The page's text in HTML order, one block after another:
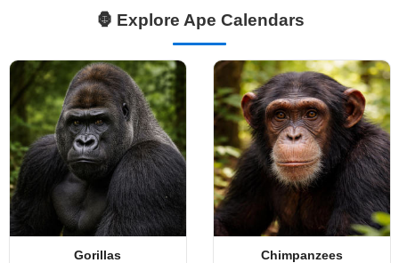
🦍 Explore Ape Calendars
Gorillas Chimpanzees